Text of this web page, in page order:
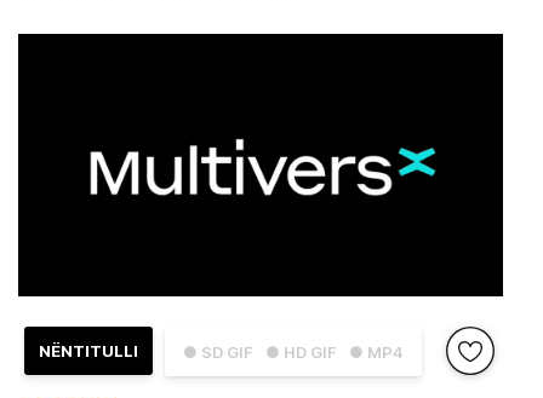
● SD GIF ● HD GIF ● MP4
NËNTITULLI